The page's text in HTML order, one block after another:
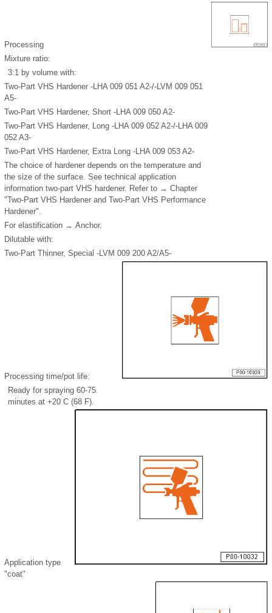
Processing
Mixture ratio:
3:1 by volume with:
Two-Part VHS Hardener -LHA 009 051 A2-/-LVM 009 051
A5-
Two-Part VHS Hardener, Short -LHA 009 050 A2-
Two-Part VHS Hardener, Long -LHA 009 052 A2-/-LHA 009
052 A3-
Two-Part VHS Hardener, Extra Long -LHA 009 053 A2-
The choice of hardener depends on the temperature and
the size of the surface. See technical application
information two-part VHS hardener. Refer to → Chapter
"Two-Part VHS Hardener and Two-Part VHS Performance
Hardener".
For elastification → Anchor.
Dilutable with:
Two-Part Thinner, Special -LVM 009 200 A2/A5-
Processing time/pot life:
Ready for spraying 60-75
minutes at +20 C (68 F).
Application type
"coat"